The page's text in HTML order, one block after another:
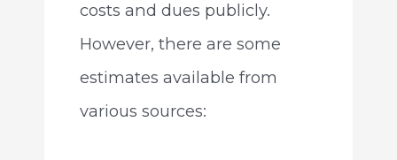
costs and dues publicly.
However, there are some
estimates available from
various sources: